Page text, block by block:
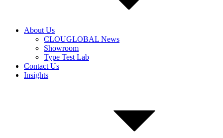
About Us
CLOUGLOBAL News
Showroom
Type Test Lab
Contact Us
Insights